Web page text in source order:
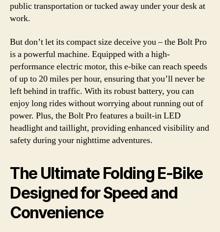
public transportation or tucked away under your desk at
work.
But don’t let its compact size deceive you – the Bolt Pro
is a powerful machine. Equipped with a high-
performance electric motor, this e-bike can reach speeds
of up to 20 miles per hour, ensuring that you’ll never be
left behind in traffic. With its robust battery, you can
enjoy long rides without worrying about running out of
power. Plus, the Bolt Pro features a built-in LED
headlight and taillight, providing enhanced visibility and
safety during your nighttime adventures.
The Ultimate Folding E-Bike
Designed for Speed and
Convenience